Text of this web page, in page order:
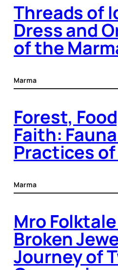
Threads of
Dress and
of the
Marma
Forest,
Faith:
Practices
Marma
Mro
Broken
Journey of